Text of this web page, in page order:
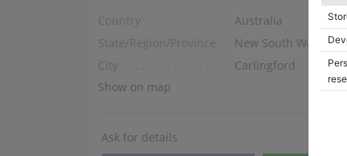
Country
Australia
State/Region/Province
New South Wales
City
Carlingford
Show on map
Ask for details